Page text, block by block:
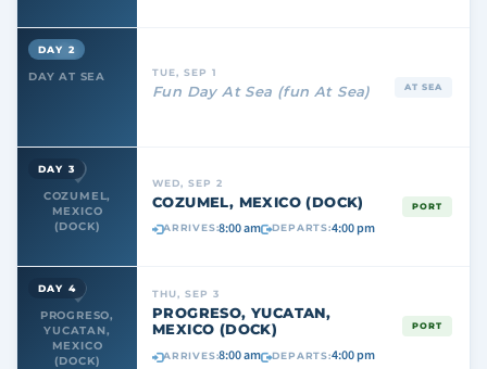
DAY AT SEA
DAY 2
TUE, SEP 1
Fun Day At Sea (fun At Sea) AT SEA
COZUMEL,
MEXICO
(DOCK)
DAY 3
WED, SEP 2
COZUMEL, MEXICO (DOCK)
ARRIVES:8:00 am DEPARTS:4:00 pm
PORT
PROGRESO,
YUCATAN,
MEXICO
(DOCK)
DAY 4 THU, SEP 3
PROGRESO, YUCATAN,
MEXICO (DOCK)
ARRIVES:8:00 am DEPARTS:4:00 pm
PORT